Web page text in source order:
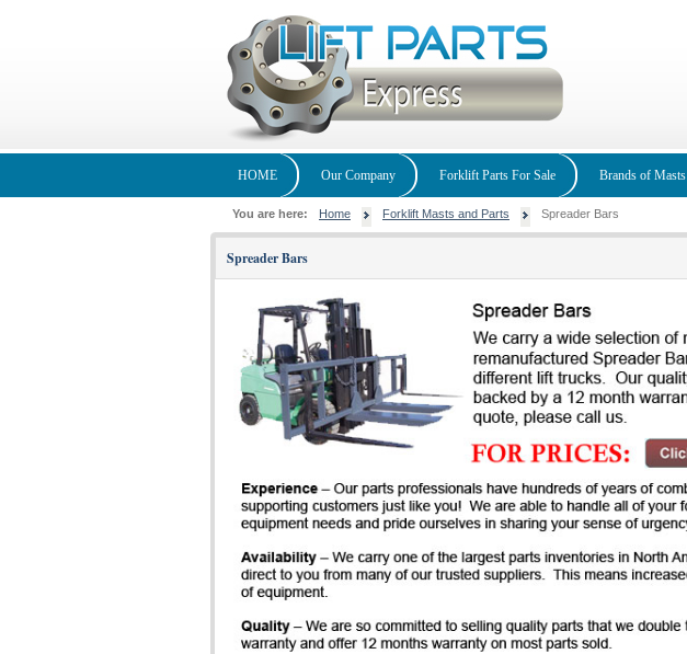
HOME Our Company Forklift Parts For Sale Brands of Masts
You are here: Home Forklift Masts and Parts Spreader Bars
Spreader Bars